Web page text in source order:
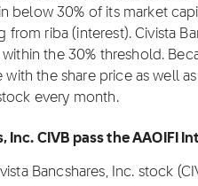
below 30% of its market
riba (interest). Civista
the 30% threshold.
the share price as well
every month.
Inc. CIVB pass the AAOIFI
Bancshares, Inc. stock